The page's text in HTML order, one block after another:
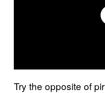
Try the opposite of